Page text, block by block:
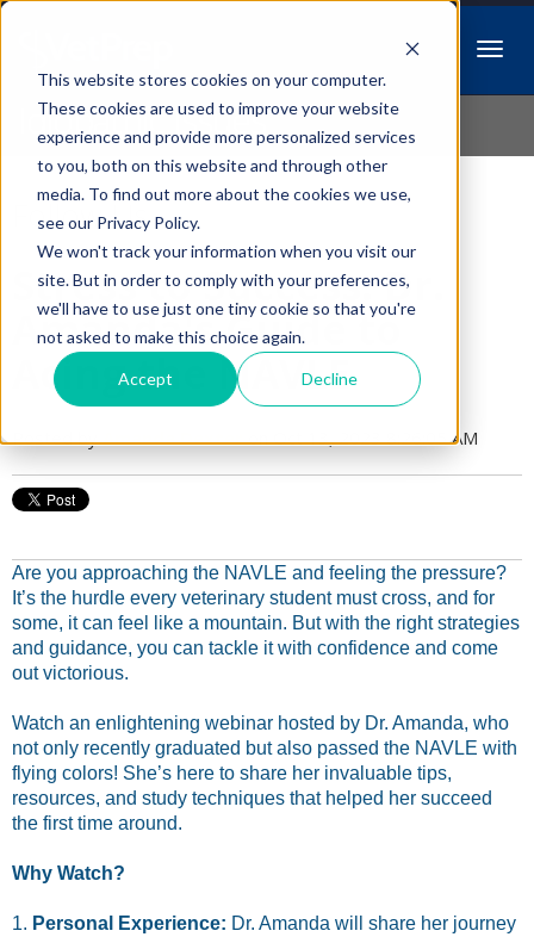
This website stores cookies on your computer.
These cookies are used to improve your website
experience and provide more personalized services
to you, both on this website and through other
media. To find out more about the cookies we use,
see our Privacy Policy.
We won't track your information when you visit our
site. But in order to comply with your preferences,
we'll have to use just one tiny cookie so that you're
not asked to make this choice again.
Accept Decline
Idiopathic Issues
Follow Us
Stress to Success: Dr.
Amanda's Guide to
Acing the NAVLE
Posted byAmanda Dexteron Oct 13, 2023 8:26:05 AM
Are you approaching the NAVLE and feeling the pressure?
It’s the hurdle every veterinary student must cross, and for
some, it can feel like a mountain. But with the right strategies
and guidance, you can tackle it with confidence and come
out victorious.
Watch an enlightening webinar hosted by Dr. Amanda, who
not only recently graduated but also passed the NAVLE with
flying colors! She’s here to share her invaluable tips,
resources, and study techniques that helped her succeed
the first time around.
Why Watch?
1. Personal Experience: Dr. Amanda will share her journey